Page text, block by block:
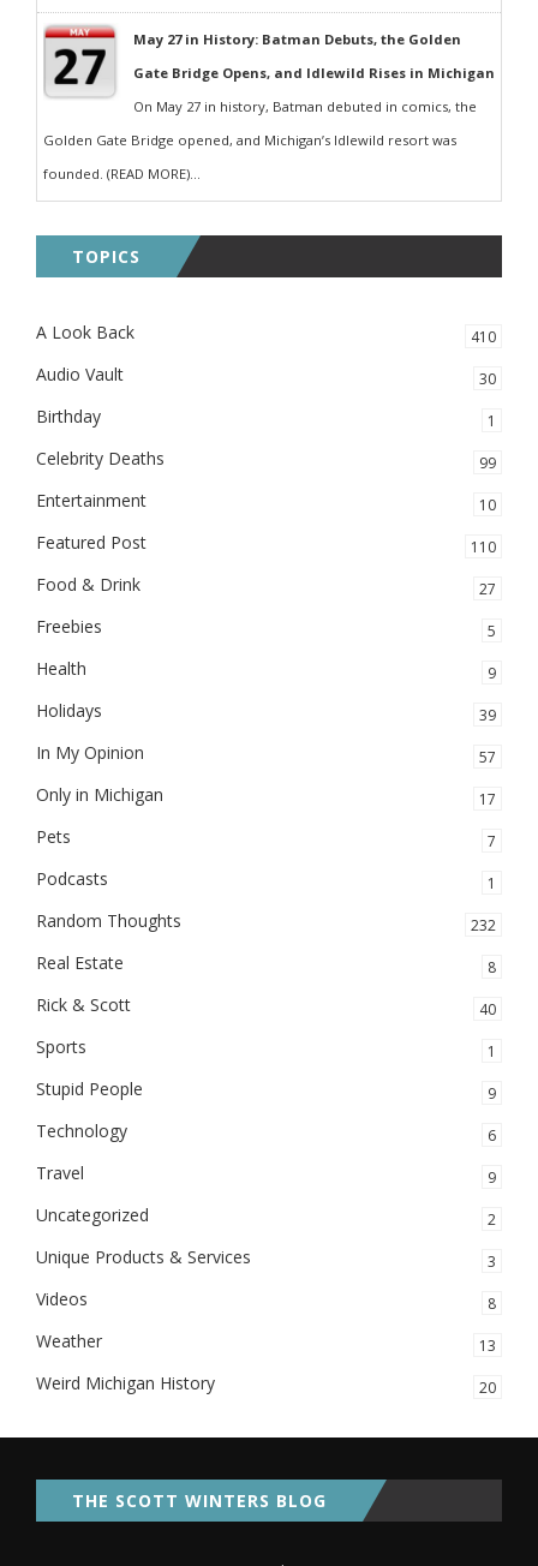
May 27 in History: Batman Debuts, the Golden
Gate Bridge Opens, and Idlewild Rises in Michigan
On May 27 in history, Batman debuted in comics, the
Golden Gate Bridge opened, and Michigan’s Idlewild resort was
founded. (READ MORE)...
TOPICS
A Look Back 410
Audio Vault 30
Birthday 1
Celebrity Deaths 99
Entertainment 10
Featured Post 110
Food & Drink 27
Freebies 5
Health 9
Holidays 39
In My Opinion 57
Only in Michigan 17
Pets 7
Podcasts 1
Random Thoughts 232
Real Estate 8
Rick & Scott 40
Sports 1
Stupid People 9
Technology 6
Travel 9
Uncategorized 2
Unique Products & Services 3
Videos 8
Weather 13
Weird Michigan History 20
THE SCOTT WINTERS BLOG